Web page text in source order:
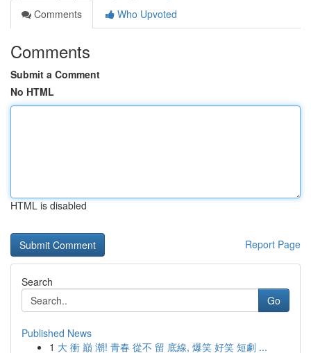
Comments
Who Upvoted
Comments
Submit a Comment
No HTML
HTML is disabled
Report Page
Search
Go
Published News
1 大 衝 巔 潮! 青春 從不 留 底線, 爆笑 好笑 短劇 ...